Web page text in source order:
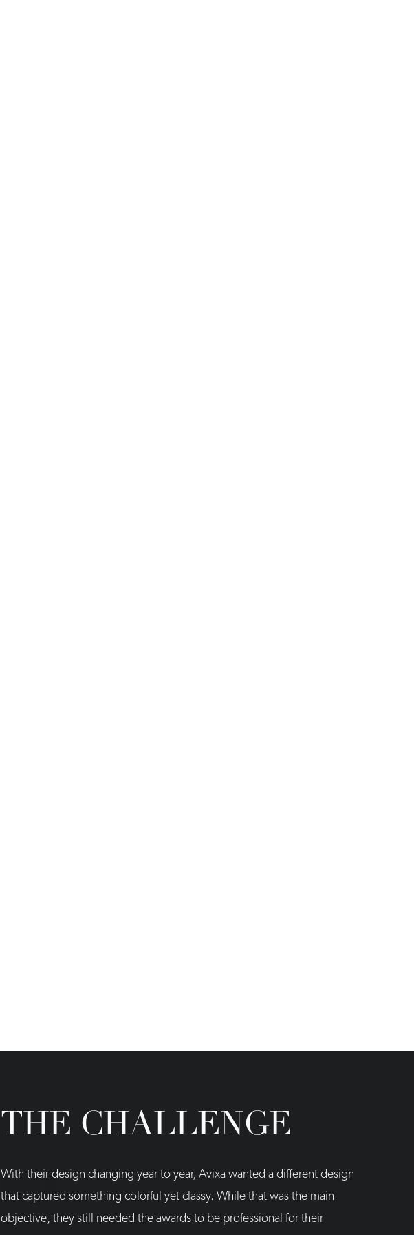
THE CHALLENGE
With their design changing year to year, Avixa wanted a different design
that captured something colorful yet classy. While that was the main
objective, they still needed the awards to be professional for their